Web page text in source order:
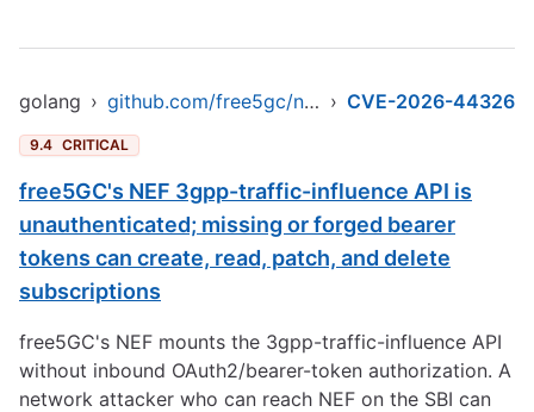
golang › github.com/free5gc/nef › CVE-2026-44326
9.4 CRITICAL
free5GC's NEF 3gpp-traffic-influence API is
unauthenticated; missing or forged bearer
tokens can create, read, patch, and delete
subscriptions
free5GC's NEF mounts the 3gpp-traffic-influence API
without inbound OAuth2/bearer-token authorization. A
network attacker who can reach NEF on the SBI can